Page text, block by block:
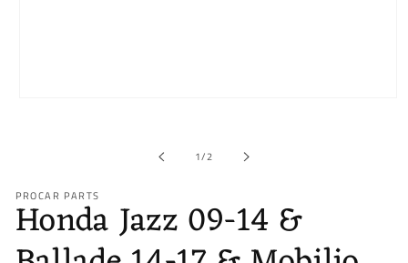
1/of
2
PROCAR PARTS
Honda Jazz 09-14 &